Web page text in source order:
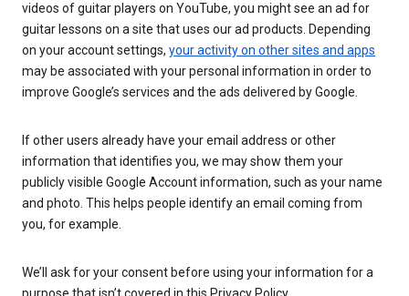
videos of guitar players on YouTube, you might see an ad for
guitar lessons on a site that uses our ad products. Depending
on your account settings, your activity on other sites and apps
may be associated with your personal information in order to
improve Google’s services and the ads delivered by Google.
If other users already have your email address or other
information that identifies you, we may show them your
publicly visible Google Account information, such as your name
and photo. This helps people identify an email coming from
you, for example.
We’ll ask for your consent before using your information for a
purpose that isn’t covered in this Privacy Policy.